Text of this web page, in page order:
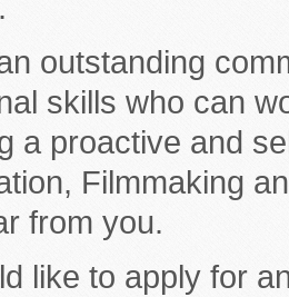
outstanding
skills who can
a proactive and
Filmmaking
from you.
like to apply for